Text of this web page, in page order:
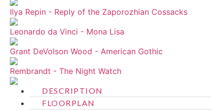
Ilya Repin - Reply of the Zaporozhian Cossacks
Leonardo da Vinci - Mona Lisa
Grant DeVolson Wood - American Gothic
Rembrandt - The Night Watch
DESCRIPTION
FLOORPLAN